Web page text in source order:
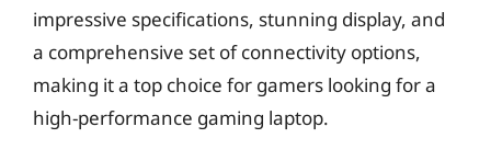
impressive specifications, stunning display, and
a comprehensive set of connectivity options,
making it a top choice for gamers looking for a
high-performance gaming laptop.